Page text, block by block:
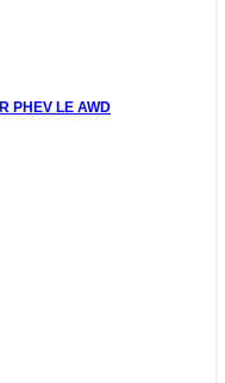
PHEV LE AWD